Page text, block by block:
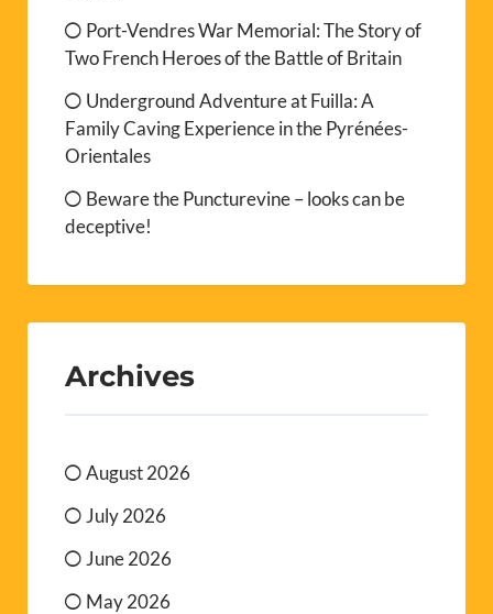
Port-Vendres War Memorial: The Story of
Two French Heroes of the Battle of Britain
Underground Adventure at Fuilla: A
Family Caving Experience in the Pyrénées-
Orientales
Beware the Puncturevine – looks can be
deceptive!
Archives
August 2026
July 2026
June 2026
May 2026